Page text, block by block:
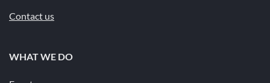
Contact us
WHAT WE DO